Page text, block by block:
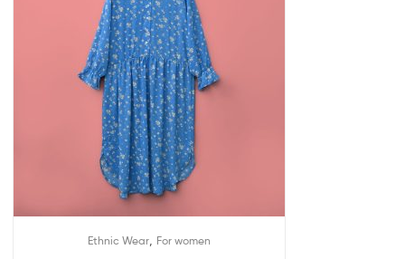
Ethnic Wear For women